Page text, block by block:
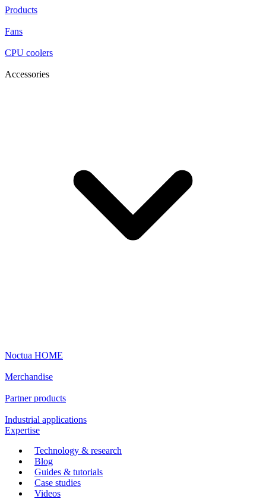
Products
Fans
CPU coolers
Accessories
Noctua HOME
Merchandise
Partner products
Industrial applications
Expertise
Technology & research
Blog
Guides & tutorials
Case studies
Videos